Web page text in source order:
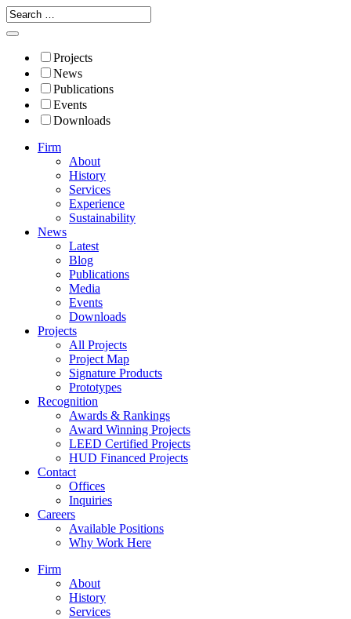
Projects
News
Publications
Events
Downloads
Firm
About
History
Services
Experience
Sustainability
News
Latest
Blog
Publications
Media
Events
Downloads
Projects
All Projects
Project Map
Signature Products
Prototypes
Recognition
Awards & Rankings
Award Winning Projects
LEED Certified Projects
HUD Financed Projects
Contact
Offices
Inquiries
Careers
Available Positions
Why Work Here
Firm
About
History
Services